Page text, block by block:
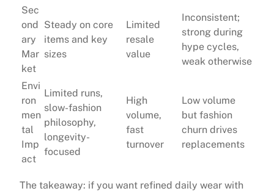
Sec
ond
ary
Mar
ket
Steady on core
items and key
sizes
Limited
resale
value
Inconsistent;
strong during
hype cycles,
weak otherwise
Envi
ron
men
tal
Imp
act
Limited runs,
slow-fashion
philosophy,
longevity-
focused
High
volume,
fast
turnover
Low volume
but fashion
churn drives
replacements
The takeaway: if you want refined daily wear with